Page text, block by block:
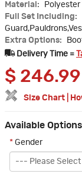
Material:
Full Set Including:
Extra Options:
Delivery Time =
$ 246.99
Size Chart
Available Options
* Gender